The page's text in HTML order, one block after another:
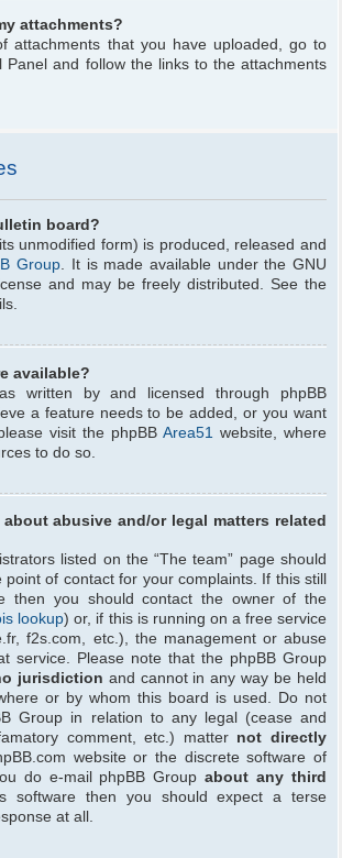
attachments?
attachments that you have uploaded, go to
Panel and follow the links to the attachments
board?
unmodified form) is produced, released and
Group. It is made available under the GNU
and may be freely distributed. See the
available?
written by and licensed through phpBB
a feature needs to be added, or you want
visit the phpBBArea51 website, where
to do so.
abusive and/or legal matters related
listed on the “The team” page should
point of contact for your complaints. If this still
then you should contact the owner of the
lookup) or, if this is running on a free service
f2s.com, etc.), the management or abuse
service. Please note that the phpBB Group
jurisdiction and cannot in any way be held
or by whom this board is used. Do not
Group in relation to any legal (cease and
comment, etc.) matter not directly
website or the discrete software of
do e-mail phpBB Groupabout any third
software then you should expect a terse
at all.